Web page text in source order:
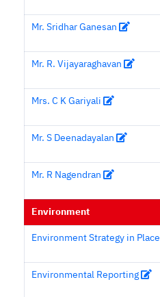
Mr. Sridhar Ganesan
Mr. R. Vijayaraghavan
Mrs. C K Gariyali
Mr. S Deenadayalan
Mr. R Nagendran
Environment
Environment Strategy in Place
Environmental Reporting